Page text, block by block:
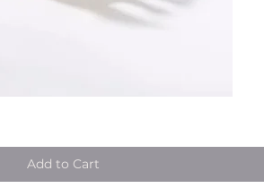
Add to Cart